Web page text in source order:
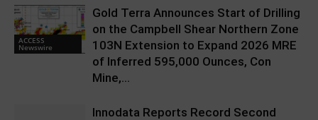
ACCESS
Newswire
Gold Terra Announces Start of Drilling
on the Campbell Shear Northern Zone
103N Extension to Expand 2026 MRE
of Inferred 595,000 Ounces, Con
Mine,...
Innodata Reports Record Second